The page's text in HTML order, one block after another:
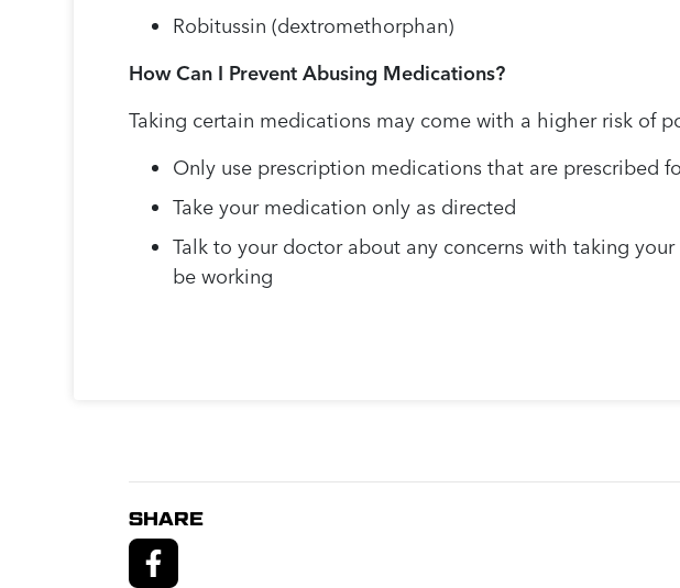
Robitussin (dextromethorphan)
How Can I Prevent Abusing Medications?
Taking certain medications may come with a higher risk of
Only use prescription medications that are prescribed
Take your medication only as directed
Talk to your doctor about any concerns with taking
be working
SHARE